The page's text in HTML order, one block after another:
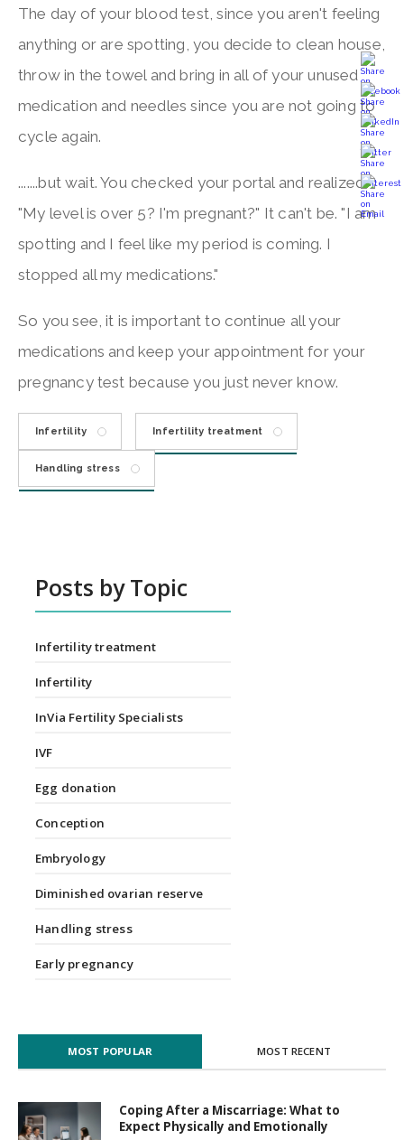
The day of your blood test, since you aren't feeling
anything or are spotting, you decide to clean house,
throw in the towel and bring in all of your unused
medication and needles since you are not going to
cycle again.
.......but wait. You checked your portal and realized.
"My level is over 5? I'm pregnant?" It can't be. "I am
spotting and I feel like my period is coming. I
stopped all my medications."
So you see, it is important to continue all your
medications and keep your appointment for your
pregnancy test because you just never know.
Infertility Infertility treatment
Handling stress
Posts by Topic
Infertility treatment
Infertility
InVia Fertility Specialists
IVF
Egg donation
Conception
Embryology
Diminished ovarian reserve
Handling stress
Early pregnancy
MOST POPULAR MOST RECENT
Coping After a Miscarriage: What to
Expect Physically and Emotionally